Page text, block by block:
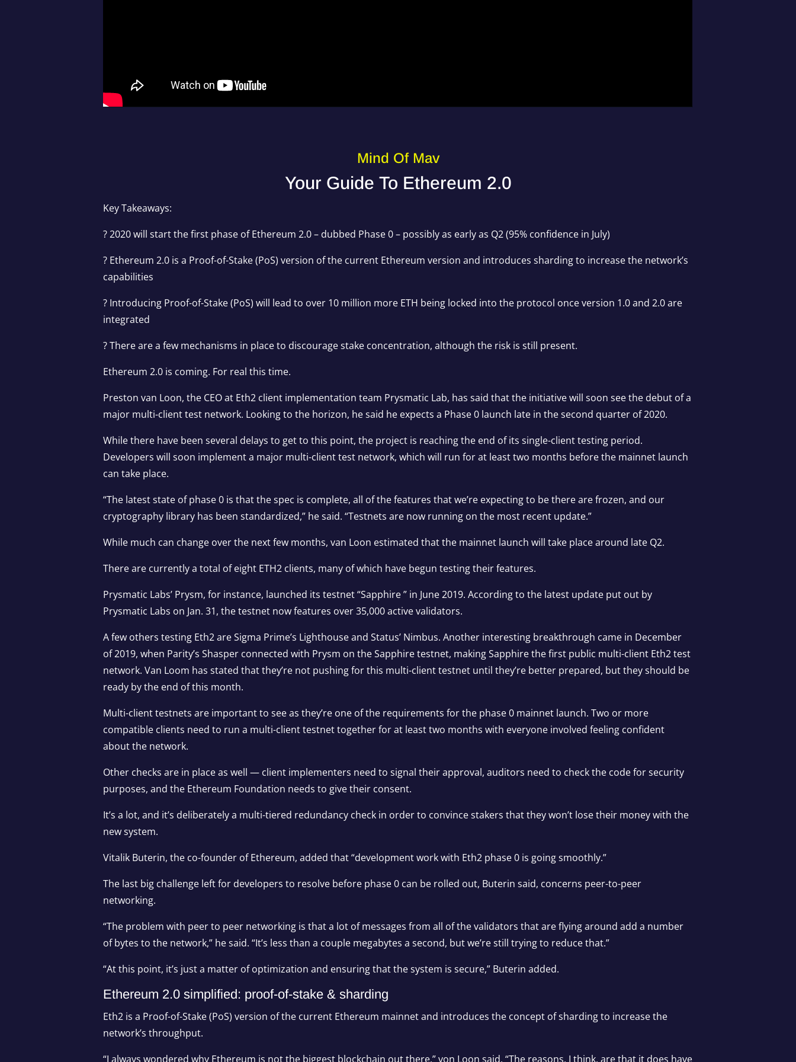
Mind Of Mav
Your Guide To Ethereum 2.0
Key Takeaways:
? 2020 will start the first phase of Ethereum 2.0 – dubbed Phase 0 – possibly as early as Q2 (95% confidence in July)
? Ethereum 2.0 is a Proof-of-Stake (PoS) version of the current Ethereum version and introduces sharding to increase the network’s
capabilities
? Introducing Proof-of-Stake (PoS) will lead to over 10 million more ETH being locked into the protocol once version 1.0 and 2.0 are
integrated
? There are a few mechanisms in place to discourage stake concentration, although the risk is still present.
Ethereum 2.0 is coming. For real this time.
Preston van Loon, the CEO at Eth2 client implementation team Prysmatic Lab, has said that the initiative will soon see the debut of a
major multi-client test network. Looking to the horizon, he said he expects a Phase 0 launch late in the second quarter of 2020.
While there have been several delays to get to this point, the project is reaching the end of its single-client testing period.
Developers will soon implement a major multi-client test network, which will run for at least two months before the mainnet launch
can take place.
“The latest state of phase 0 is that the spec is complete, all of the features that we’re expecting to be there are frozen, and our
cryptography library has been standardized,” he said. “Testnets are now running on the most recent update.”
While much can change over the next few months, van Loon estimated that the mainnet launch will take place around late Q2.
There are currently a total of eight ETH2 clients, many of which have begun testing their features.
Prysmatic Labs’ Prysm, for instance, launched its testnet “Sapphire ” in June 2019. According to the latest update put out by
Prysmatic Labs on Jan. 31, the testnet now features over 35,000 active validators.
A few others testing Eth2 are Sigma Prime’s Lighthouse and Status’ Nimbus. Another interesting breakthrough came in December
of 2019, when Parity’s Shasper connected with Prysm on the Sapphire testnet, making Sapphire the first public multi-client Eth2 test
network. Van Loom has stated that they’re not pushing for this multi-client testnet until they’re better prepared, but they should be
ready by the end of this month.
Multi-client testnets are important to see as they’re one of the requirements for the phase 0 mainnet launch. Two or more
compatible clients need to run a multi-client testnet together for at least two months with everyone involved feeling confident
about the network.
Other checks are in place as well — client implementers need to signal their approval, auditors need to check the code for security
purposes, and the Ethereum Foundation needs to give their consent.
It’s a lot, and it’s deliberately a multi-tiered redundancy check in order to convince stakers that they won’t lose their money with the
new system.
Vitalik Buterin, the co-founder of Ethereum, added that “development work with Eth2 phase 0 is going smoothly.”
The last big challenge left for developers to resolve before phase 0 can be rolled out, Buterin said, concerns peer-to-peer
networking.
“The problem with peer to peer networking is that a lot of messages from all of the validators that are flying around add a number
of bytes to the network,” he said. “It’s less than a couple megabytes a second, but we’re still trying to reduce that.”
“At this point, it’s just a matter of optimization and ensuring that the system is secure,” Buterin added.
Ethereum 2.0 simplified: proof-of-stake & sharding
Eth2 is a Proof-of-Stake (PoS) version of the current Ethereum mainnet and introduces the concept of sharding to increase the
network’s throughput.
“I always wondered why Ethereum is not the biggest blockchain out there,” von Loon said. “The reasons, I think, are that it does have